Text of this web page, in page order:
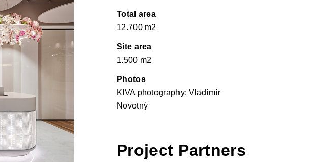
Total area
12.700 m2
Site area
1.500 m2
Photos
KIVA photography; Vladimír
Novotný
Project Partners